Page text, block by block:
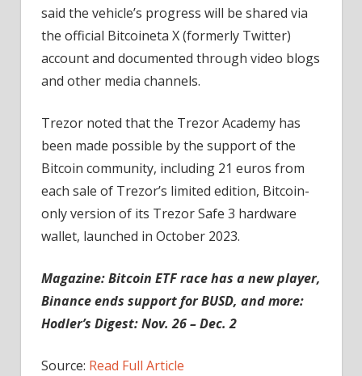
said the vehicle’s progress will be shared via
the official Bitcoineta X (formerly Twitter)
account and documented through video blogs
and other media channels.
Trezor noted that the Trezor Academy has
been made possible by the support of the
Bitcoin community, including 21 euros from
each sale of Trezor’s limited edition, Bitcoin-
only version of its Trezor Safe 3 hardware
wallet, launched in October 2023.
Magazine:Bitcoin ETF race has a new player,
Binance ends support for BUSD, and more:
Hodler’s Digest: Nov. 26 – Dec. 2
Source: Read Full Article